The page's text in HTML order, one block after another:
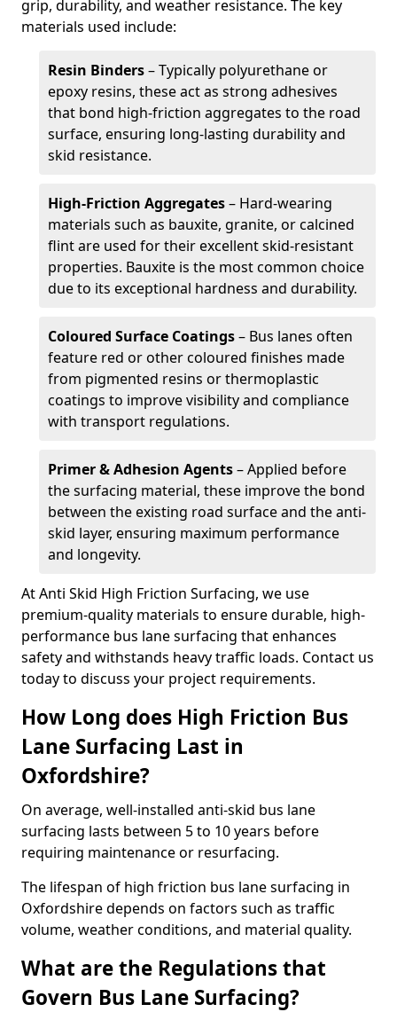
grip, durability, and weather resistance. The key
materials used include:
Resin Binders– Typically polyurethane or
epoxy resins, these act as strong adhesives
that bond high-friction aggregates to the road
surface, ensuring long-lasting durability and
skid resistance.
High-Friction Aggregates– Hard-wearing
materials such as bauxite, granite, or calcined
flint are used for their excellent skid-resistant
properties. Bauxite is the most common choice
due to its exceptional hardness and durability.
Coloured Surface Coatings– Bus lanes often
feature red or other coloured finishes made
from pigmented resins or thermoplastic
coatings to improve visibility and compliance
with transport regulations.
Primer & Adhesion Agents– Applied before
the surfacing material, these improve the bond
between the existing road surface and the anti-
skid layer, ensuring maximum performance
and longevity.
At Anti Skid High Friction Surfacing, we use
premium-quality materials to ensure durable, high-
performance bus lane surfacing that enhances
safety and withstands heavy traffic loads. Contact us
today to discuss your project requirements.
How Long does High Friction Bus
Lane Surfacing Last in
Oxfordshire?
On average, well-installed anti-skid bus lane
surfacing lasts between 5 to 10 years before
requiring maintenance or resurfacing.
The lifespan of high friction bus lane surfacing in
Oxfordshire depends on factors such as traffic
volume, weather conditions, and material quality.
What are the Regulations that
Govern Bus Lane Surfacing?